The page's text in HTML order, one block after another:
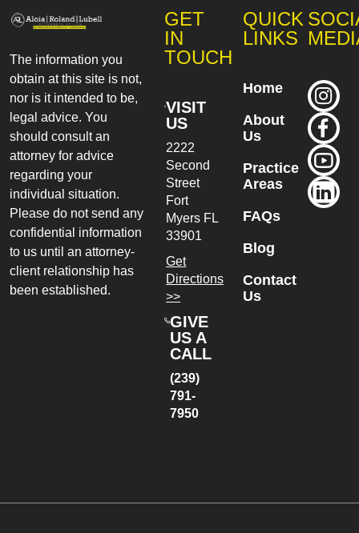
The information you
obtain at this site is not,
nor is it intended to be,
legal advice. You
should consult an
attorney for advice
regarding your
individual situation.
Please do not send any
confidential information
to us until an attorney-
client relationship has
been established.
GET
IN
TOUCH
VISIT
US
2222
Second
Street
Fort
Myers FL
33901
Get
Directions
>>
GIVE
US A
CALL
(239)
791-
7950
QUICK
LINKS
Home
About
Us
Practice
Areas
FAQs
Blog
Contact
Us